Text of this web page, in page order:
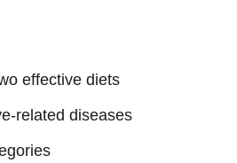
effective diets
related diseases